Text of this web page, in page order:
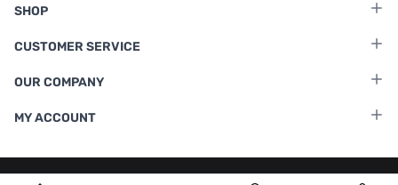
SHOP
CUSTOMER SERVICE
OUR COMPANY
MY ACCOUNT